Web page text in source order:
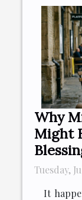
Why
Might
Tuesday,
It